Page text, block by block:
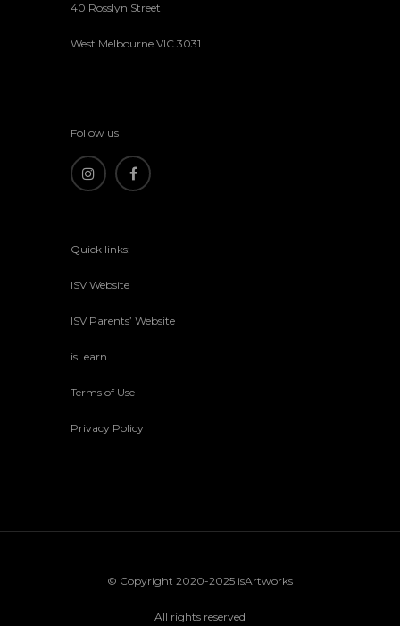
40 Rosslyn Street
West Melbourne VIC 3031
Follow us
Quick links:
ISV Website
ISV Parents’ Website
isLearn
Terms of Use
Privacy Policy
© Copyright 2020-2025 isArtworks
All rights reserved